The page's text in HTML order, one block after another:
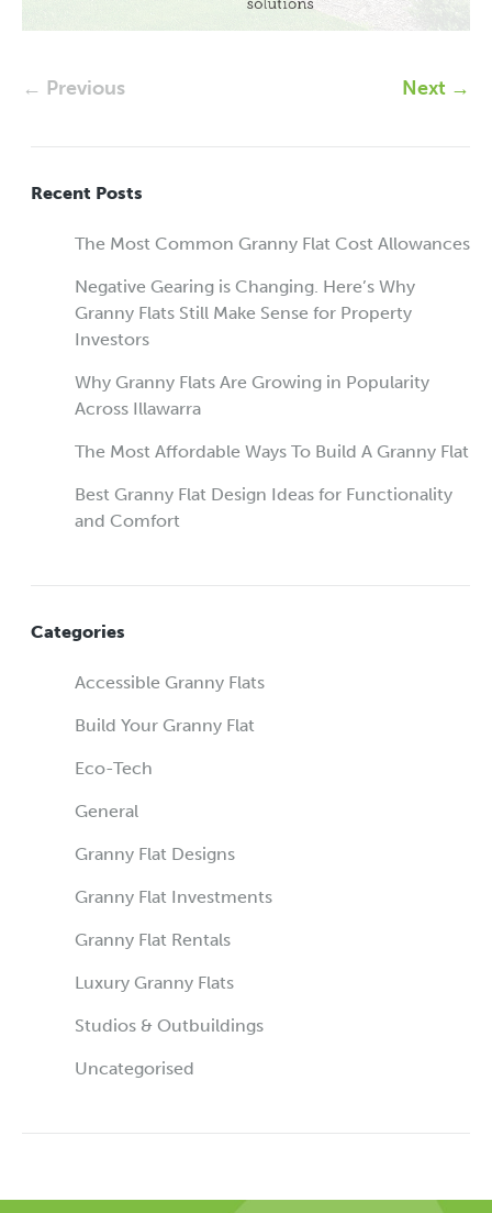
← Previous Next →
Recent Posts
The Most Common Granny Flat Cost Allowances
Negative Gearing is Changing. Here’s Why
Granny Flats Still Make Sense for Property
Investors
Why Granny Flats Are Growing in Popularity
Across Illawarra
The Most Affordable Ways To Build A Granny Flat
Best Granny Flat Design Ideas for Functionality
and Comfort
Categories
Accessible Granny Flats
Build Your Granny Flat
Eco-Tech
General
Granny Flat Designs
Granny Flat Investments
Granny Flat Rentals
Luxury Granny Flats
Studios & Outbuildings
Uncategorised